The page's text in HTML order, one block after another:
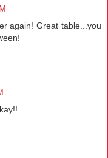
again! Great table...you